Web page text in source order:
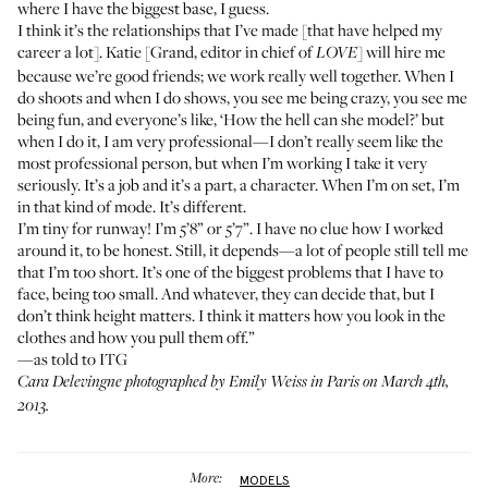
where I have the biggest base, I guess.
I think it’s the relationships that I’ve made [that have helped my
career a lot]. Katie [Grand, editor in chief ofLOVE] will hire me
because we’re good friends; we work really well together. When I
do shoots and when I do shows, you see me being crazy, you see me
being fun, and everyone’s like, ‘How the hell can she model?’ but
when I do it, I am very professional—I don’t really seem like the
most professional person, but when I’m working I take it very
seriously. It’s a job and it’s a part, a character. When I’m on set, I’m
in that kind of mode. It’s different.
I’m tiny for runway! I’m 5’8” or 5’7”. I have no clue how I worked
around it, to be honest. Still, it depends—a lot of people still tell me
that I’m too short. It’s one of the biggest problems that I have to
face, being too small. And whatever, they can decide that, but I
don’t think height matters. I think it matters how you look in the
clothes and how you pull them off.”
—as told to ITG
Cara Delevingne photographed by Emily Weiss in Paris on March 4th,
2013.
More: MODELS